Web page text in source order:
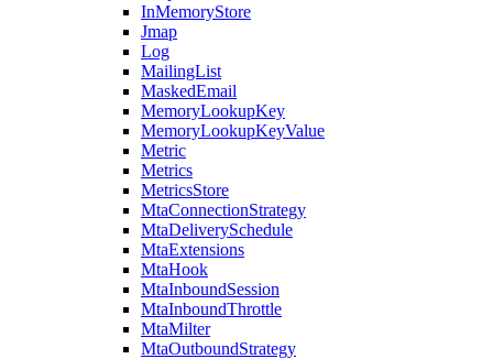
InMemoryStore
Jmap
Log
MailingList
MaskedEmail
MemoryLookupKey
MemoryLookupKeyValue
Metric
Metrics
MetricsStore
MtaConnectionStrategy
MtaDeliverySchedule
MtaExtensions
MtaHook
MtaInboundSession
MtaInboundThrottle
MtaMilter
MtaOutboundStrategy